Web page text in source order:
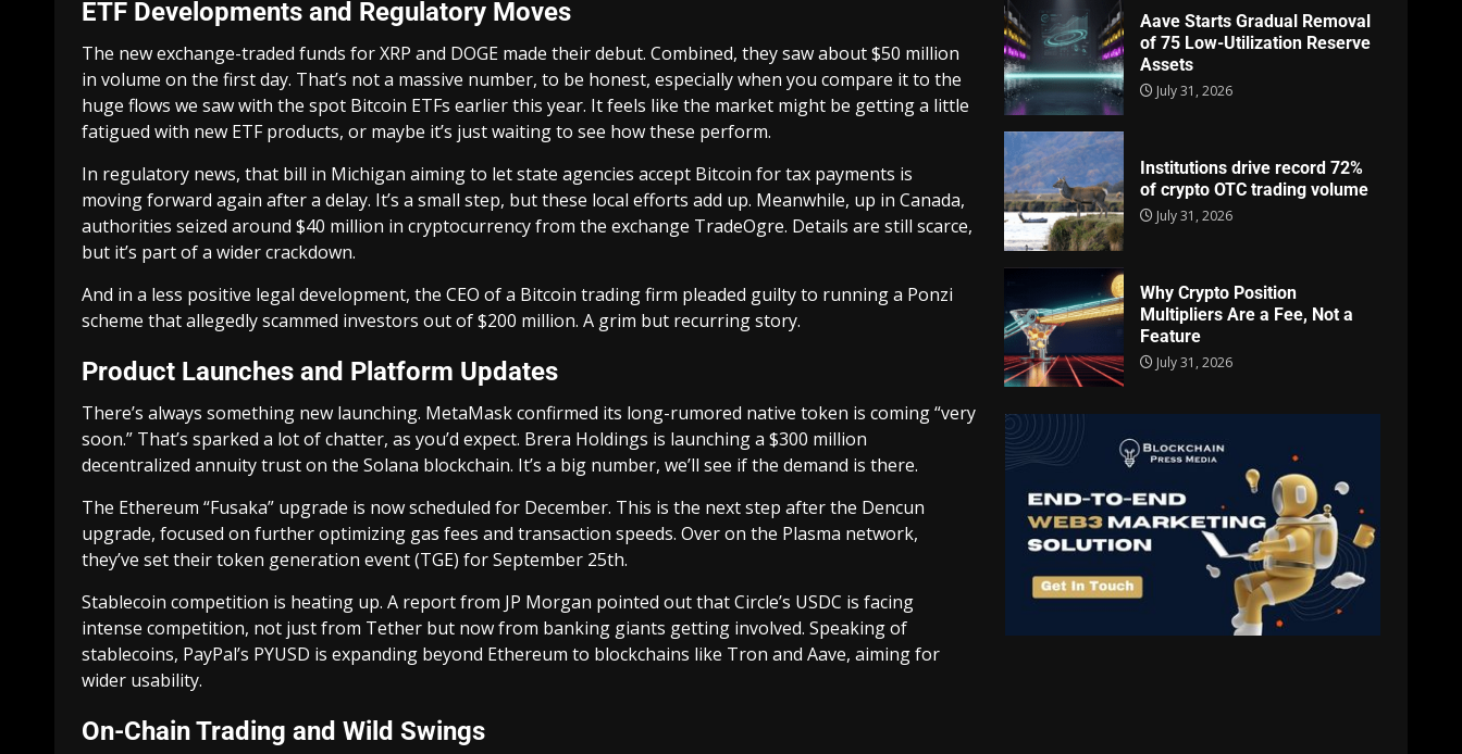
ETF Developments and Regulatory Moves
The new exchange-traded funds for XRP and DOGE made their debut. Combined, they saw about $50 million
in volume on the first day. That’s not a massive number, to be honest, especially when you compare it to the
huge flows we saw with the spot Bitcoin ETFs earlier this year. It feels like the market might be getting a little
fatigued with new ETF products, or maybe it’s just waiting to see how these perform.
In regulatory news, that bill in Michigan aiming to let state agencies accept Bitcoin for tax payments is
moving forward again after a delay. It’s a small step, but these local efforts add up. Meanwhile, up in Canada,
authorities seized around $40 million in cryptocurrency from the exchange TradeOgre. Details are still scarce,
but it’s part of a wider crackdown.
And in a less positive legal development, the CEO of a Bitcoin trading firm pleaded guilty to running a Ponzi
scheme that allegedly scammed investors out of $200 million. A grim but recurring story.
Product Launches and Platform Updates
There’s always something new launching. MetaMask confirmed its long-rumored native token is coming “very
soon.” That’s sparked a lot of chatter, as you’d expect. Brera Holdings is launching a $300 million
decentralized annuity trust on the Solana blockchain. It’s a big number, we’ll see if the demand is there.
The Ethereum “Fusaka” upgrade is now scheduled for December. This is the next step after the Dencun
upgrade, focused on further optimizing gas fees and transaction speeds. Over on the Plasma network,
they’ve set their token generation event (TGE) for September 25th.
Stablecoin competition is heating up. A report from JP Morgan pointed out that Circle’s USDC is facing
intense competition, not just from Tether but now from banking giants getting involved. Speaking of
stablecoins, PayPal’s PYUSD is expanding beyond Ethereum to blockchains like Tron and Aave, aiming for
wider usability.
On-Chain Trading and Wild Swings
Aave Starts Gradual Removal
of 75 Low-Utilization Reserve
Assets
July 31, 2026
Institutions drive record 72%
of crypto OTC trading volume
July 31, 2026
Why Crypto Position
Multipliers Are a Fee, Not a
Feature
July 31, 2026